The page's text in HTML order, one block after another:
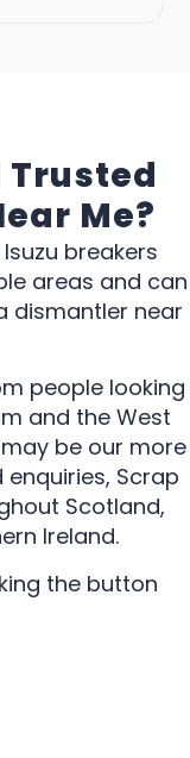
Trusted
Me?
breakers
areas and can
dismantler near
people looking
and the West
be our more
Scrap
Scotland,
Ireland.
the button